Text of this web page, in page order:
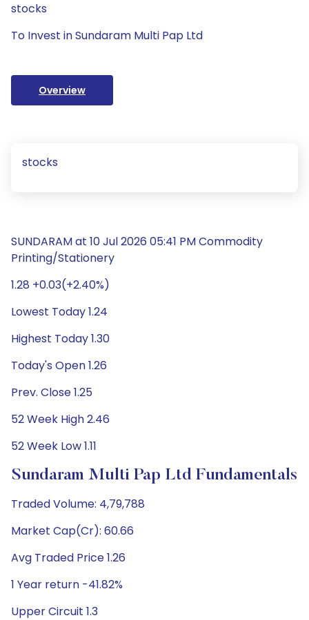
stocks
To Invest in Sundaram Multi Pap Ltd
Overview
stocks
SUNDARAM at 10 Jul 2026 05:41 PM Commodity
Printing/Stationery
1.28 +0.03(+2.40%)
Lowest Today 1.24
Highest Today 1.30
Today's Open 1.26
Prev. Close 1.25
52 Week High 2.46
52 Week Low 1.11
Sundaram Multi Pap Ltd Fundamentals
Traded Volume: 4,79,788
Market Cap(Cr): 60.66
Avg Traded Price 1.26
1 Year return -41.82%
Upper Circuit 1.3